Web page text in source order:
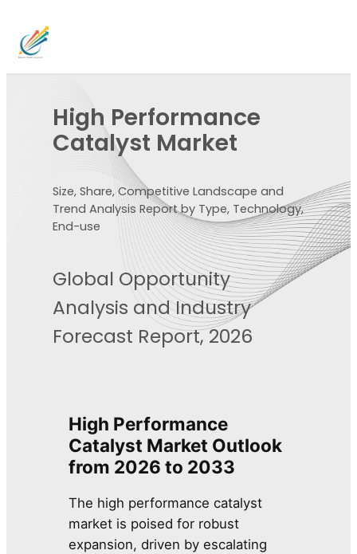
High Performance
Catalyst Market
Size, Share, Competitive Landscape and
Trend Analysis Report by Type, Technology,
End-use
Global Opportunity
Analysis and Industry
Forecast Report, 2026
High Performance
Catalyst Market Outlook
from 2026 to 2033
The high performance catalyst
market is poised for robust
expansion, driven by escalating